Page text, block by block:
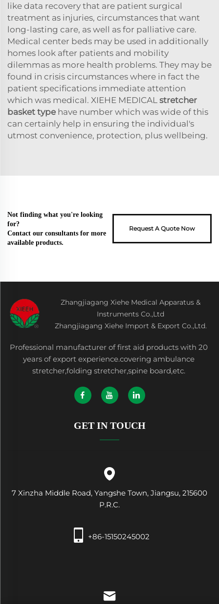
like data recovery that are patient surgical
treatment as injuries, circumstances that want
long-lasting care, as well as for palliative care.
Medical center beds may be used in additionally
homes look after patients and mobility
dilemmas as more health problems. They may be
found in crisis circumstances where in fact the
patient specifications immediate attention
which was medical. XIEHE MEDICAL stretcher
basket type have number which was wide of this
can certainly help in ensuring the individual's
utmost convenience, protection, plus wellbeing.
Not finding what you're looking
for?
Contact our consultants for more
available products.
Request A Quote Now
Zhangjiagang Xiehe Medical Apparatus &
Instruments Co.,Ltd
Zhangjiagang Xiehe Import & Export Co.,Ltd.
Professional manufacturer of first aid products with 20
years of export experience.covering ambulance
stretcher,folding stretcher,spine board,etc.
GET IN TOUCH
7 Xinzha Middle Road, Yangshe Town, Jiangsu, 215600
P.R.C.
+86-15150245002